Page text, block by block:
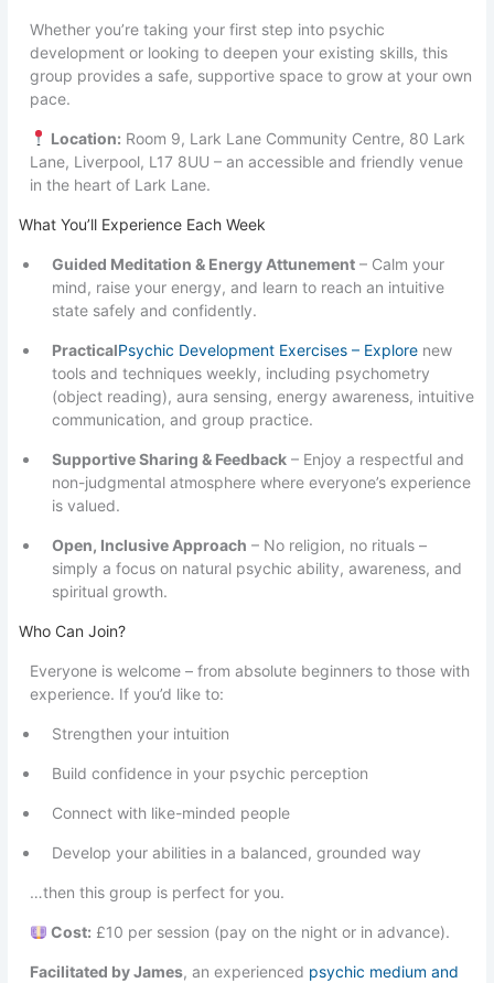
Whether you’re taking your first step into psychic
development or looking to deepen your existing skills, this
group provides a safe, supportive space to grow at your own
pace.
Location: Room 9, Lark Lane Community Centre, 80 Lark
Lane, Liverpool, L17 8UU – an accessible and friendly venue
in the heart of Lark Lane.
What You’ll Experience Each Week
Guided Meditation & Energy Attunement – Calm your
mind, raise your energy, and learn to reach an intuitive
state safely and confidently.
PracticalPsychic Development Exercises – Explore new
tools and techniques weekly, including psychometry
(object reading), aura sensing, energy awareness, intuitive
communication, and group practice.
Supportive Sharing & Feedback – Enjoy a respectful and
non-judgmental atmosphere where everyone’s experience
is valued.
Open, Inclusive Approach – No religion, no rituals –
simply a focus on natural psychic ability, awareness, and
spiritual growth.
Who Can Join?
Everyone is welcome – from absolute beginners to those with
experience. If you’d like to:
Strengthen your intuition
Build confidence in your psychic perception
Connect with like-minded people
Develop your abilities in a balanced, grounded way
…then this group is perfect for you.
Cost: £10 per session (pay on the night or in advance).
Facilitated by James, an experienced psychic medium and